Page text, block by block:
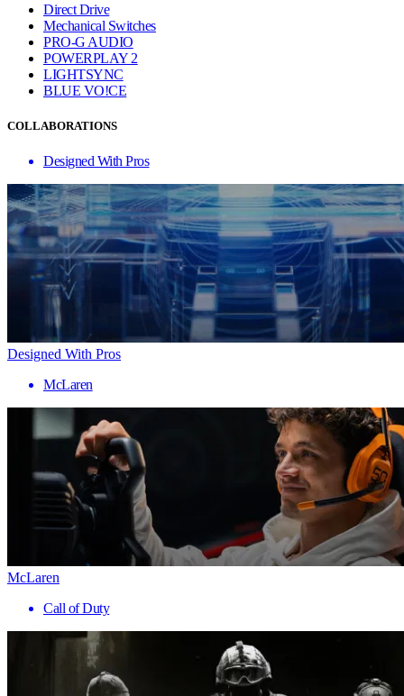
Direct Drive
Mechanical Switches
PRO-G AUDIO
POWERPLAY 2
LIGHTSYNC
BLUE VO!CE
COLLABORATIONS
Designed With Pros
Designed With Pros
McLaren
McLaren
Call of Duty